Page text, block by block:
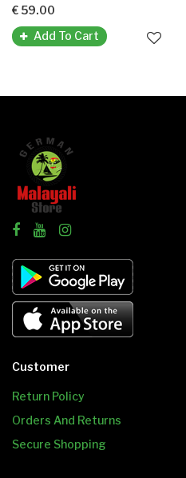
€ 59.00
Add To Cart
Customer
Return Policy
Orders And Returns
Secure Shopping